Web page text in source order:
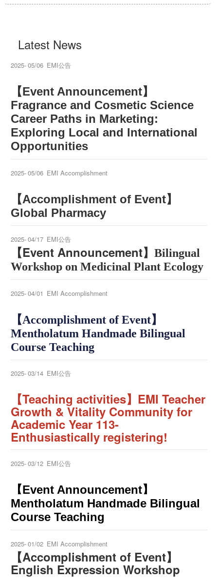
Latest News
2025-05/06 EMI公告
【Event Announcement】
Fragrance and Cosmetic Science
Career Paths in Marketing:
Exploring Local and International
Opportunities
2025-05/06 EMI Accomplishment
【Accomplishment of Event】
Global Pharmacy
2025-04/17 EMI公告
【Event Announcement】Bilingual
Workshop on Medicinal Plant Ecology
2025-04/01 EMI Accomplishment
【Accomplishment of Event】
Mentholatum Handmade Bilingual
Course Teaching
2025-03/14 EMI公告
【Teaching activities】 EMI Teacher
Growth & Vitality Community for
Academic Year 113-
Enthusiastically registering!
2025-03/12 EMI公告
【Event Announcement】
Mentholatum Handmade Bilingual
Course Teaching
2025-01/02 EMI Accomplishment
【Accomplishment of Event】
English Expression Workshop